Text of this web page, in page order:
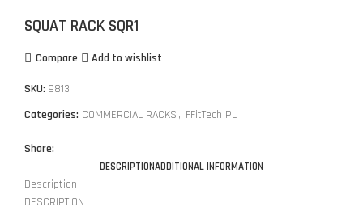
SQUAT RACK SQR1
Compare Add to wishlist
SKU: 9813
Categories: COMMERCIAL RACKS , FFitTech PL
Share:
DESCRIPTIONADDITIONAL INFORMATION
Description
DESCRIPTION